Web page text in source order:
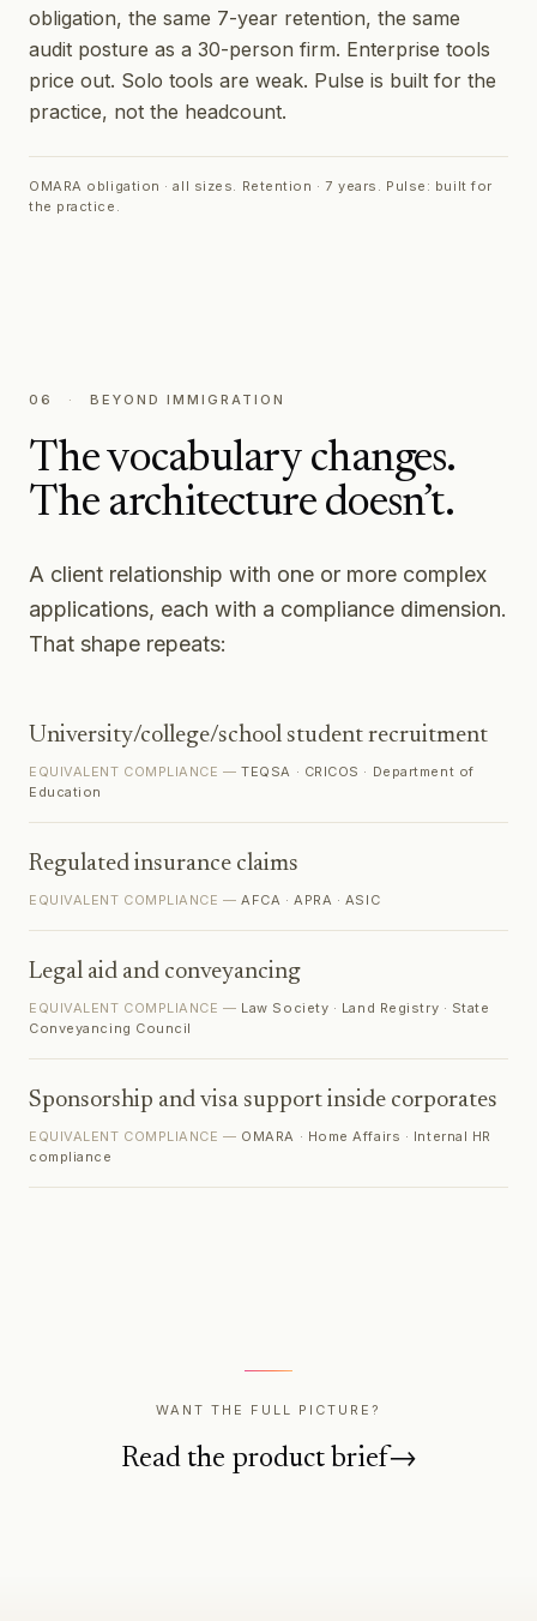
obligation, the same 7-year retention, the same
audit posture as a 30-person firm. Enterprise tools
price out. Solo tools are weak. Pulse is built for the
practice, not the headcount.
OMARA obligation · all sizes. Retention · 7 years. Pulse: built for
the practice.
06 · BEYOND IMMIGRATION
The vocabulary changes.
The architecture doesn’t.
A client relationship with one or more complex
applications, each with a compliance dimension.
That shape repeats:
University/college/school student recruitment
EQUIVALENT COMPLIANCE —TEQSA · CRICOS · Department of
Education
Regulated insurance claims
EQUIVALENT COMPLIANCE —AFCA · APRA · ASIC
Legal aid and conveyancing
EQUIVALENT COMPLIANCE — Law Society · Land Registry · State
Conveyancing Council
Sponsorship and visa support inside corporates
EQUIVALENT COMPLIANCE — OMARA · Home Affairs · Internal HR
compliance
WANT THE FULL PICTURE?
Read the product brief→